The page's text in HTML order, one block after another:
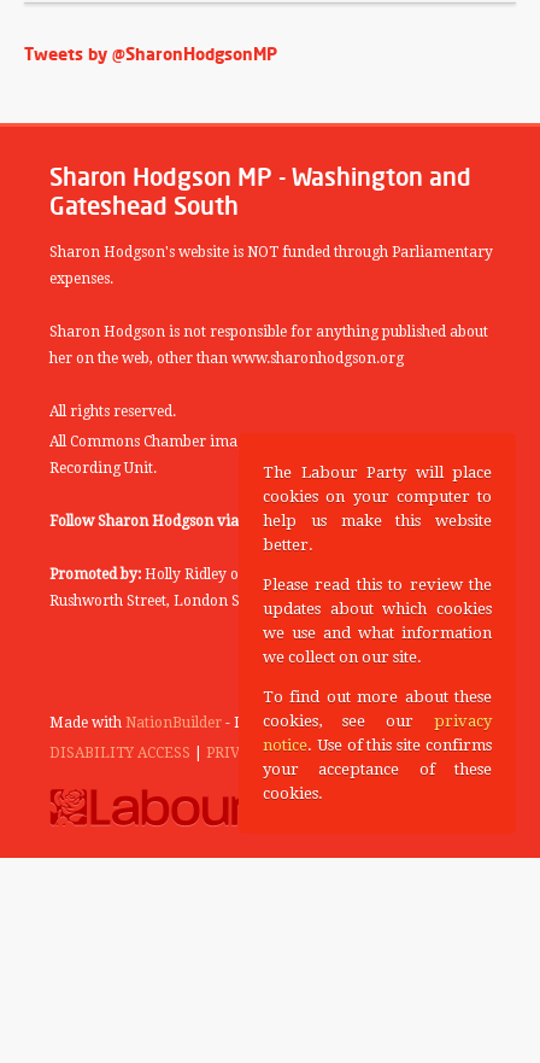
Tweets by @SharonHodgsonMP
Sharon Hodgson MP - Washington and
Gateshead South
Sharon Hodgson's website is NOT funded through Parliamentary
expenses.
Sharon Hodgson is not responsible for anything published about
her on the web, other than www.sharonhodgson.org
All rights reserved.
All Commons Chamber images copyright of the UK Parliamentary
Recording Unit.
Follow Sharon Hodgson via: THEYWORKFORYOU
Promoted by: Holly Ridley on behalf of the Labour Party, 20
Rushworth Street, London SE1 0SS
Made with NationBuilder- Designed and Built by Tectonica
DISABILITY ACCESS
PRIVACY POLICY
The Labour Party will place
cookies on your computer to
help us make this website
better.
Please read this to review the
updates about which cookies
we use and what information
we collect on our site.
To find out more about these
cookies, see our privacy
notice. Use of this site confirms
your acceptance of these
cookies.